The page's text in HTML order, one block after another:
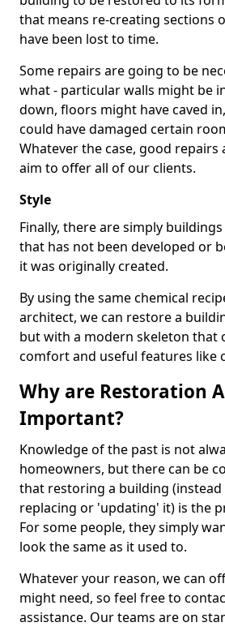
that means re-creating sections
have been lost to time.
Some repairs are going to be
what - particular walls might be
down, floors might have caved
could have damaged certain
Whatever the case, good
aim to offer all of our clients.
Style
Finally, there are simply
that has not been developed or
it was originally created.
By using the same chemical
architect, we can restore a
but with a modern skeleton that
comfort and useful features like
Why are Restoration
Important?
Knowledge of the past is not
homeowners, but there can be
that restoring a building
replacing or 'updating' it) is the
For some people, they simply
look the same as it used to.
Whatever your reason, we can
might need, so feel free to
assistance. Our teams are on